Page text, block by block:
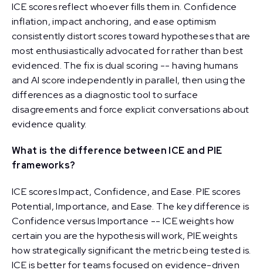
ICE scores reflect whoever fills them in. Confidence
inflation, impact anchoring, and ease optimism
consistently distort scores toward hypotheses that are
most enthusiastically advocated for rather than best
evidenced. The fix is dual scoring -- having humans
and AI score independently in parallel, then using the
differences as a diagnostic tool to surface
disagreements and force explicit conversations about
evidence quality.
What is the difference between ICE and PIE
frameworks?
ICE scores Impact, Confidence, and Ease. PIE scores
Potential, Importance, and Ease. The key difference is
Confidence versus Importance -- ICE weights how
certain you are the hypothesis will work, PIE weights
how strategically significant the metric being tested is.
ICE is better for teams focused on evidence-driven